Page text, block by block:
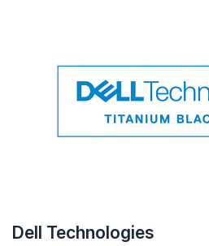
Dell Technologies